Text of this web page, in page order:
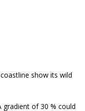
show its wild
of 30 % could